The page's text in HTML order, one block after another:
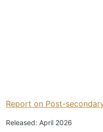
Report on Post-
Released: April 2026